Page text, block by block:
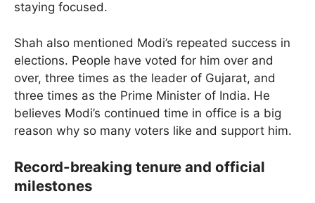
staying focused.
Shah also mentioned Modi’s repeated success in
elections. People have voted for him over and
over, three times as the leader of Gujarat, and
three times as the Prime Minister of India. He
believes Modi’s continued time in office is a big
reason why so many voters like and support him.
Record-breaking tenure and official
milestones